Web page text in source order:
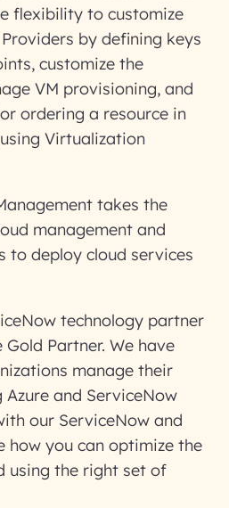
flexibility to customize
by defining keys
customize the
VM provisioning, and
ordering a resource in
Virtualization
takes the
management and
to deploy cloud services
technology partner
Partner. We have
manage their
and ServiceNow
our ServiceNow and
how you can optimize the
using the right set of